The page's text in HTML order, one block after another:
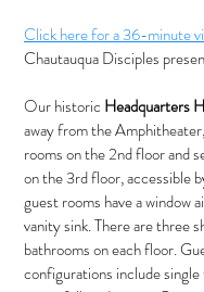
Click here for a 36-minute
Chautauqua Disciples
Our historic Headquarters
away from the
rooms on the 2nd floor and
on the 3rd floor, accessible
guest rooms have a window
vanity sink. There are three
bathrooms on each floor.
configurations include